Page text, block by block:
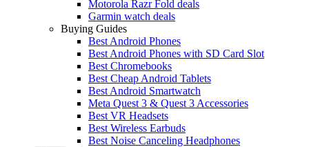
Motorola Razr Fold deals
Garmin watch deals
Buying Guides
Best Android Phones
Best Android Phones with SD Card Slot
Best Chromebooks
Best Cheap Android Tablets
Best Android Smartwatch
Meta Quest 3 & Quest 3 Accessories
Best VR Headsets
Best Wireless Earbuds
Best Noise Canceling Headphones